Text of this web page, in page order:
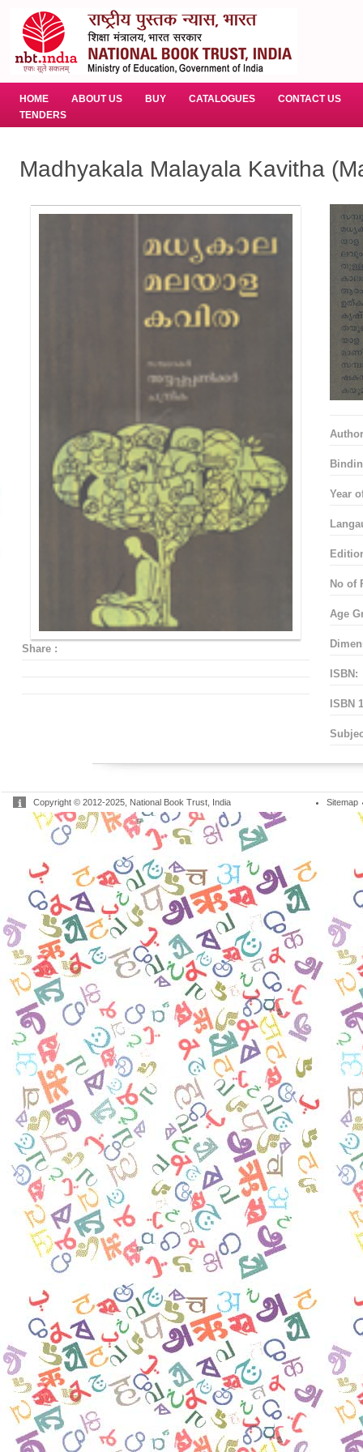
HOME ABOUT US BUY CATALOGUES
CONTACT US
TENDERS
Madhyakala Malayala Kavitha
Share :
Year
No of
Age
ISBN:
ISBN
Copyright © 2012-2025, National Book Trust, India Sitemap